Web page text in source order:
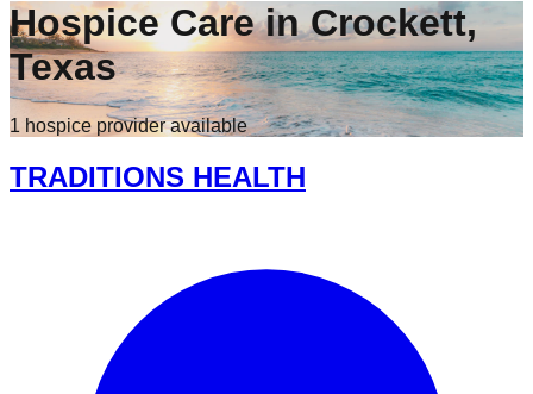
Hospice Care inCrockett,
Texas
1 hospice provideravailable
TRADITIONS HEALTH